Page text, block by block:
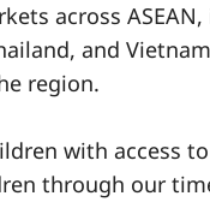
across
and
region.
with access
through our